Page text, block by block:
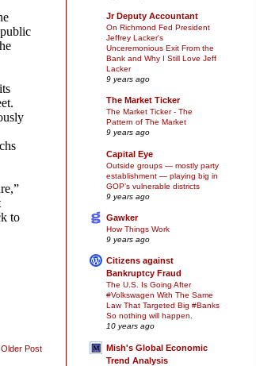
Older Post
Jr Deputy Accountant
On Richmond Fed President
Jeffrey Lacker's
Unceremonious Exit From the
Bank and Why I Still Love Jeff
Lacker
9 years ago
The Market Ticker
The Market Ticker - The
Pattern of The Market
9 years ago
Capital Eye
Outside groups — mostly party
establishment — playing big in
GOP’s vulnerable districts
9 years ago
Gawker
How Things Work
9 years ago
Citizens against
Bankruptcy Fraud
The U.S. Is Going After
#Volkswagen With The Same
Law That Targeted Big #Banks
So nothing will happen.
10 years ago
Mish's Global Economic
Trend Analysis